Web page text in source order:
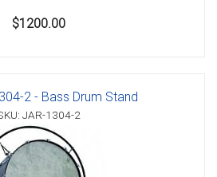
$1200.00
2 - Bass Drum Stand
JAR-1304-2